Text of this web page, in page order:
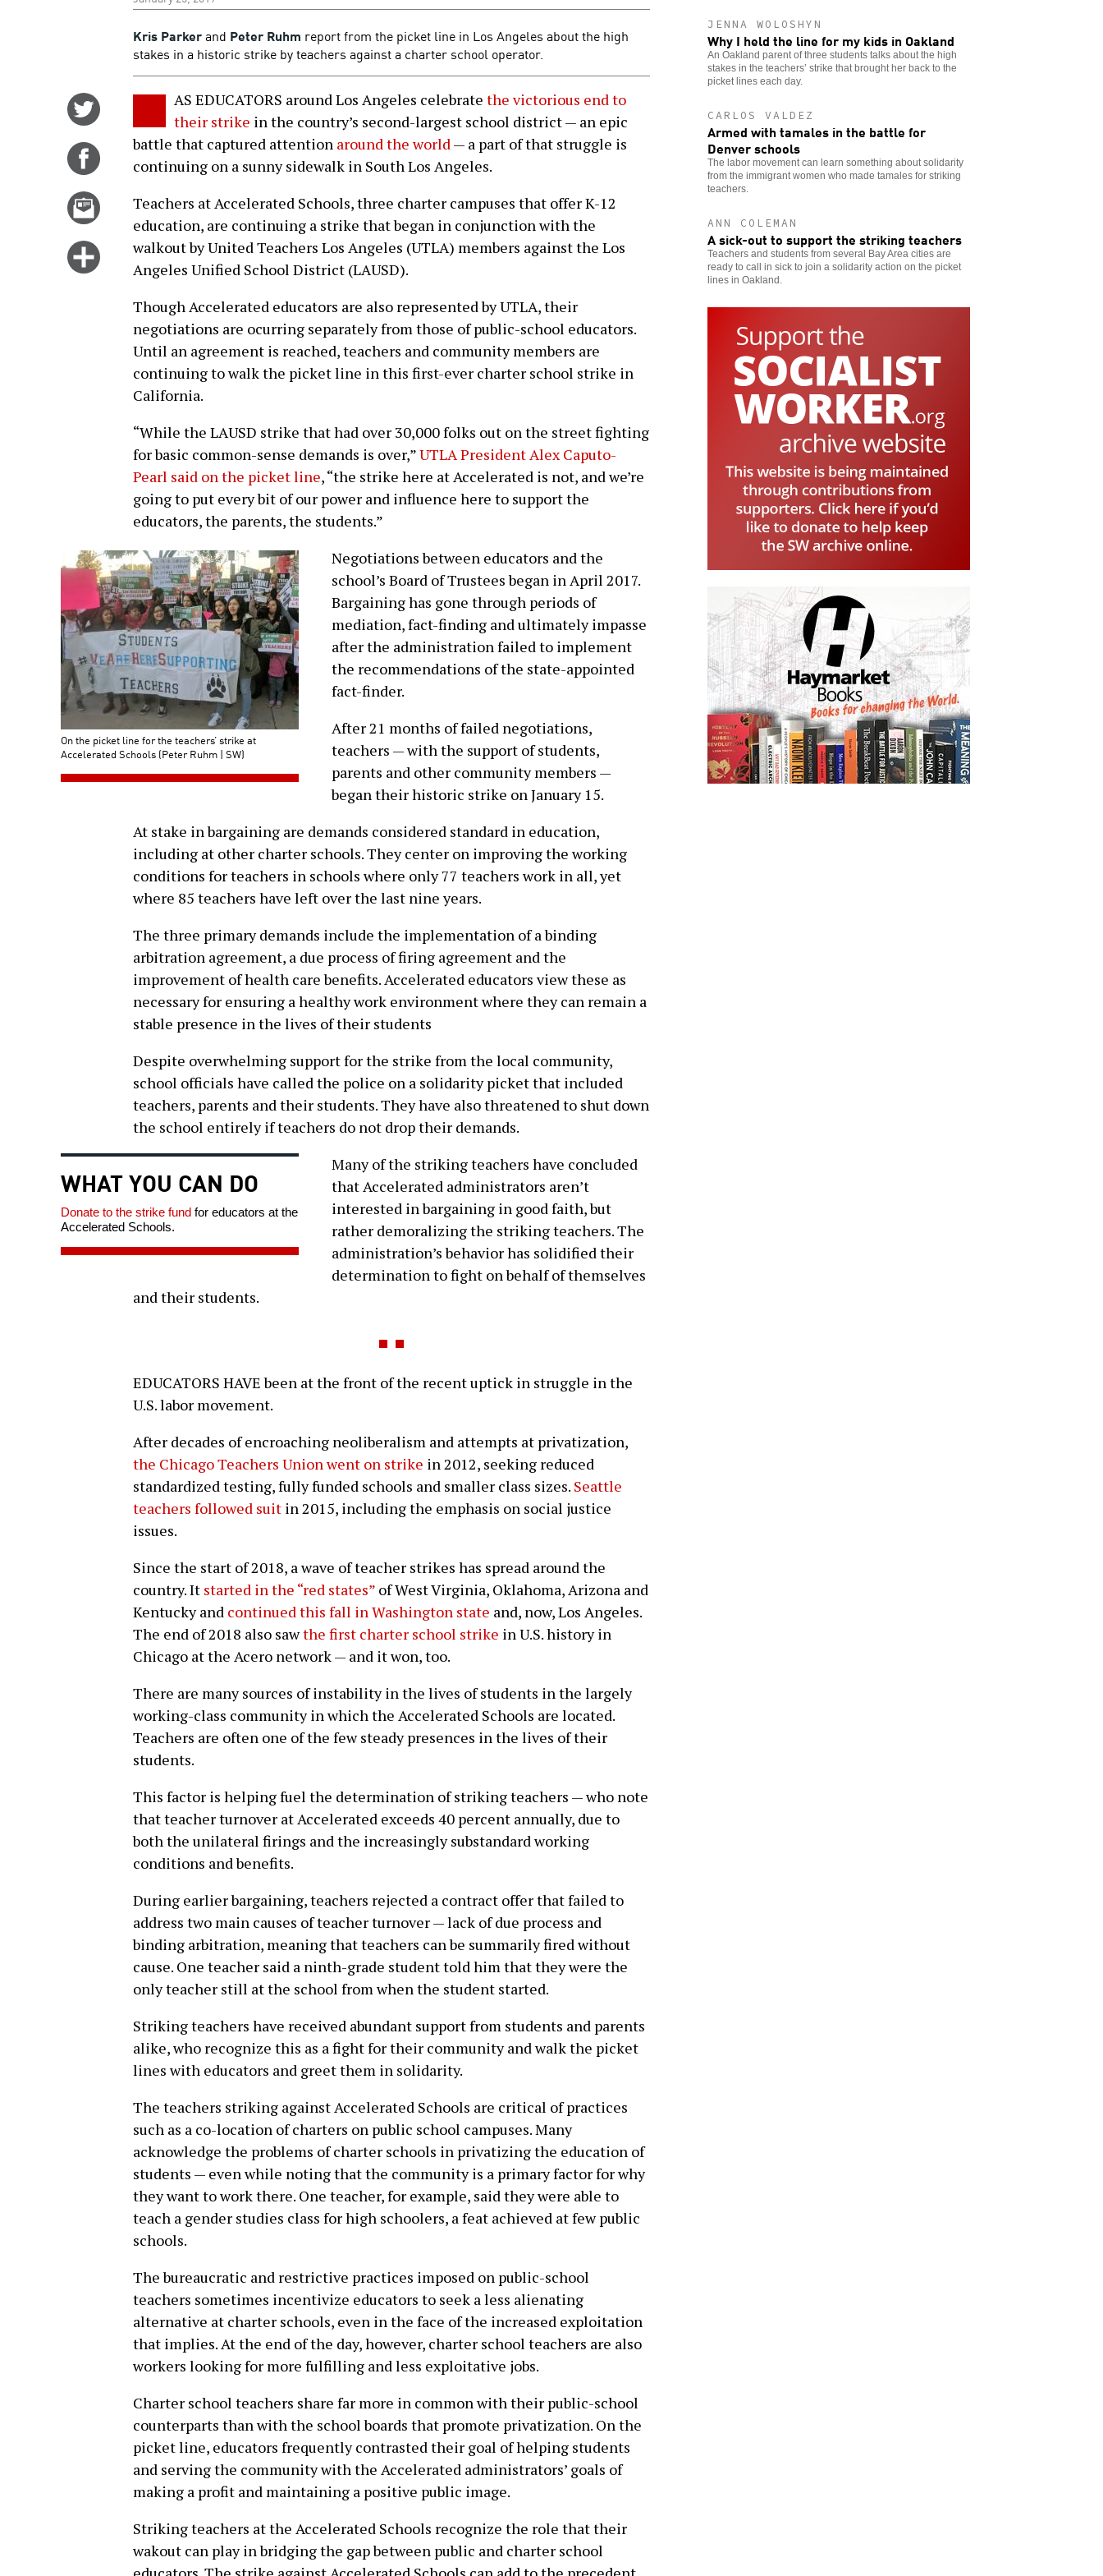
Kris Parkerand Peter Ruhm report from the picket line in Los Angeles about the high
stakes in a historic strike by teachers against a charter school operator.
Twitter
Share
Facebook
Email
story
Click
options
AS EDUCATORS around Los Angeles celebrate the victorious end to
their strike in the country’s second-largest school district — an epic
battle that captured attention around the world— a part of that struggle is
continuing on a sunny sidewalk in South Los Angeles.
Teachers at Accelerated Schools, three charter campuses that offer K-12
education, are continuing a strike that began in conjunction with the
walkout by United Teachers Los Angeles (UTLA) members against the Los
Angeles Unified School District (LAUSD).
Though Accelerated educators are also represented by UTLA, their
negotiations are ocurring separately from those of public-school educators.
Until an agreement is reached, teachers and community members are
continuing to walk the picket line in this first-ever charter school strike in
California.
“While the LAUSD strike that had over 30,000 folks out on the street fighting
for basic common-sense demands is over,”UTLA President Alex Caputo-
Pearl said on the picket line, “the strike here at Accelerated is not, and we’re
going to put every bit of our power and influence here to support the
educators, the parents, the students.”
On the picket line for the teachers’ strike at
Accelerated Schools (Peter Ruhm | SW)
Negotiations between educators and the
school’s Board of Trustees began in April 2017.
Bargaining has gone through periods of
mediation, fact-finding and ultimately impasse
after the administration failed to implement
the recommendations of the state-appointed
fact-finder.
After 21 months of failed negotiations,
teachers — with the support of students,
parents and other community members —
began their historic strike on January 15.
At stake in bargaining are demands considered standard in education,
including at other charter schools. They center on improving the working
conditions for teachers in schools where only 77 teachers work in all, yet
where 85 teachers have left over the last nine years.
The three primary demands include the implementation of a binding
arbitration agreement, a due process of firing agreement and the
improvement of health care benefits. Accelerated educators view these as
necessary for ensuring a healthy work environment where they can remain a
stable presence in the lives of their students
Despite overwhelming support for the strike from the local community,
school officials have called the police on a solidarity picket that included
teachers, parents and their students. They have also threatened to shut down
the school entirely if teachers do not drop their demands.
WHAT YOU CAN DO
Donate to the strike fund for educators at the
Accelerated Schools.
Many of the striking teachers have concluded
that Accelerated administrators aren’t
interested in bargaining in good faith, but
rather demoralizing the striking teachers. The
administration’s behavior has solidified their
determination to fight on behalf of themselves
and their students.
EDUCATORS HAVE been at the front of the recent uptick in struggle in the
U.S. labor movement.
After decades of encroaching neoliberalism and attempts at privatization,
the Chicago Teachers Union went on strike in 2012, seeking reduced
standardized testing, fully funded schools and smaller class sizes. Seattle
teachers followed suit in 2015, including the emphasis on social justice
issues.
Since the start of 2018, a wave of teacher strikes has spread around the
country. It started in the “red states” of West Virginia, Oklahoma, Arizona and
Kentucky and continued this fall in Washington state and, now, Los Angeles.
The end of 2018 also sawthe first charter school strike in U.S. history in
Chicago at the Acero network — and it won, too.
There are many sources of instability in the lives of students in the largely
working-class community in which the Accelerated Schools are located.
Teachers are often one of the few steady presences in the lives of their
students.
This factor is helping fuel the determination of striking teachers — who note
that teacher turnover at Accelerated exceeds 40 percent annually, due to
both the unilateral firings and the increasingly substandard working
conditions and benefits.
During earlier bargaining, teachers rejected a contract offer that failed to
address two main causes of teacher turnover — lack of due process and
binding arbitration, meaning that teachers can be summarily fired without
cause. One teacher said a ninth-grade student told him that they were the
only teacher still at the school from when the student started.
Striking teachers have received abundant support from students and parents
alike, who recognize this as a fight for their community and walk the picket
lines with educators and greet them in solidarity.
The teachers striking against Accelerated Schools are critical of practices
such as a co-location of charters on public school campuses. Many
acknowledge the problems of charter schools in privatizing the education of
students — even while noting that the community is a primary factor for why
they want to work there. One teacher, for example, said they were able to
teach a gender studies class for high schoolers, a feat achieved at few public
schools.
The bureaucratic and restrictive practices imposed on public-school
teachers sometimes incentivize educators to seek a less alienating
alternative at charter schools, even in the face of the increased exploitation
that implies. At the end of the day, however, charter school teachers are also
workers looking for more fulfilling and less exploitative jobs.
Charter school teachers share far more in common with their public-school
counterparts than with the school boards that promote privatization. On the
picket line, educators frequently contrasted their goal of helping students
and serving the community with the Accelerated administrators’ goals of
making a profit and maintaining a positive public image.
Striking teachers at the Accelerated Schools recognize the role that their
wakout can play in bridging the gap between public and charter school
JENNA WOLOSHYN
Why I held the line for my kids in Oakland
An Oakland parent of three students talks about the high
stakes in the teachers’ strike that brought her back to the
picket lines each day.
CARLOS VALDEZ
Armed with tamales in the battle for
Denver schools
The labor movement can learn something about solidarity
from the immigrant women who made tamales for striking
teachers.
ANN COLEMAN
A sick-out to support the striking teachers
Teachers and students from several Bay Area cities are
ready to call in sick to join a solidarity action on the picket
lines in Oakland.